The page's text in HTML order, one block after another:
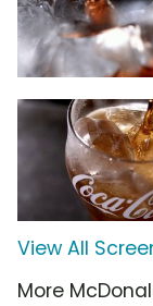
View All
More